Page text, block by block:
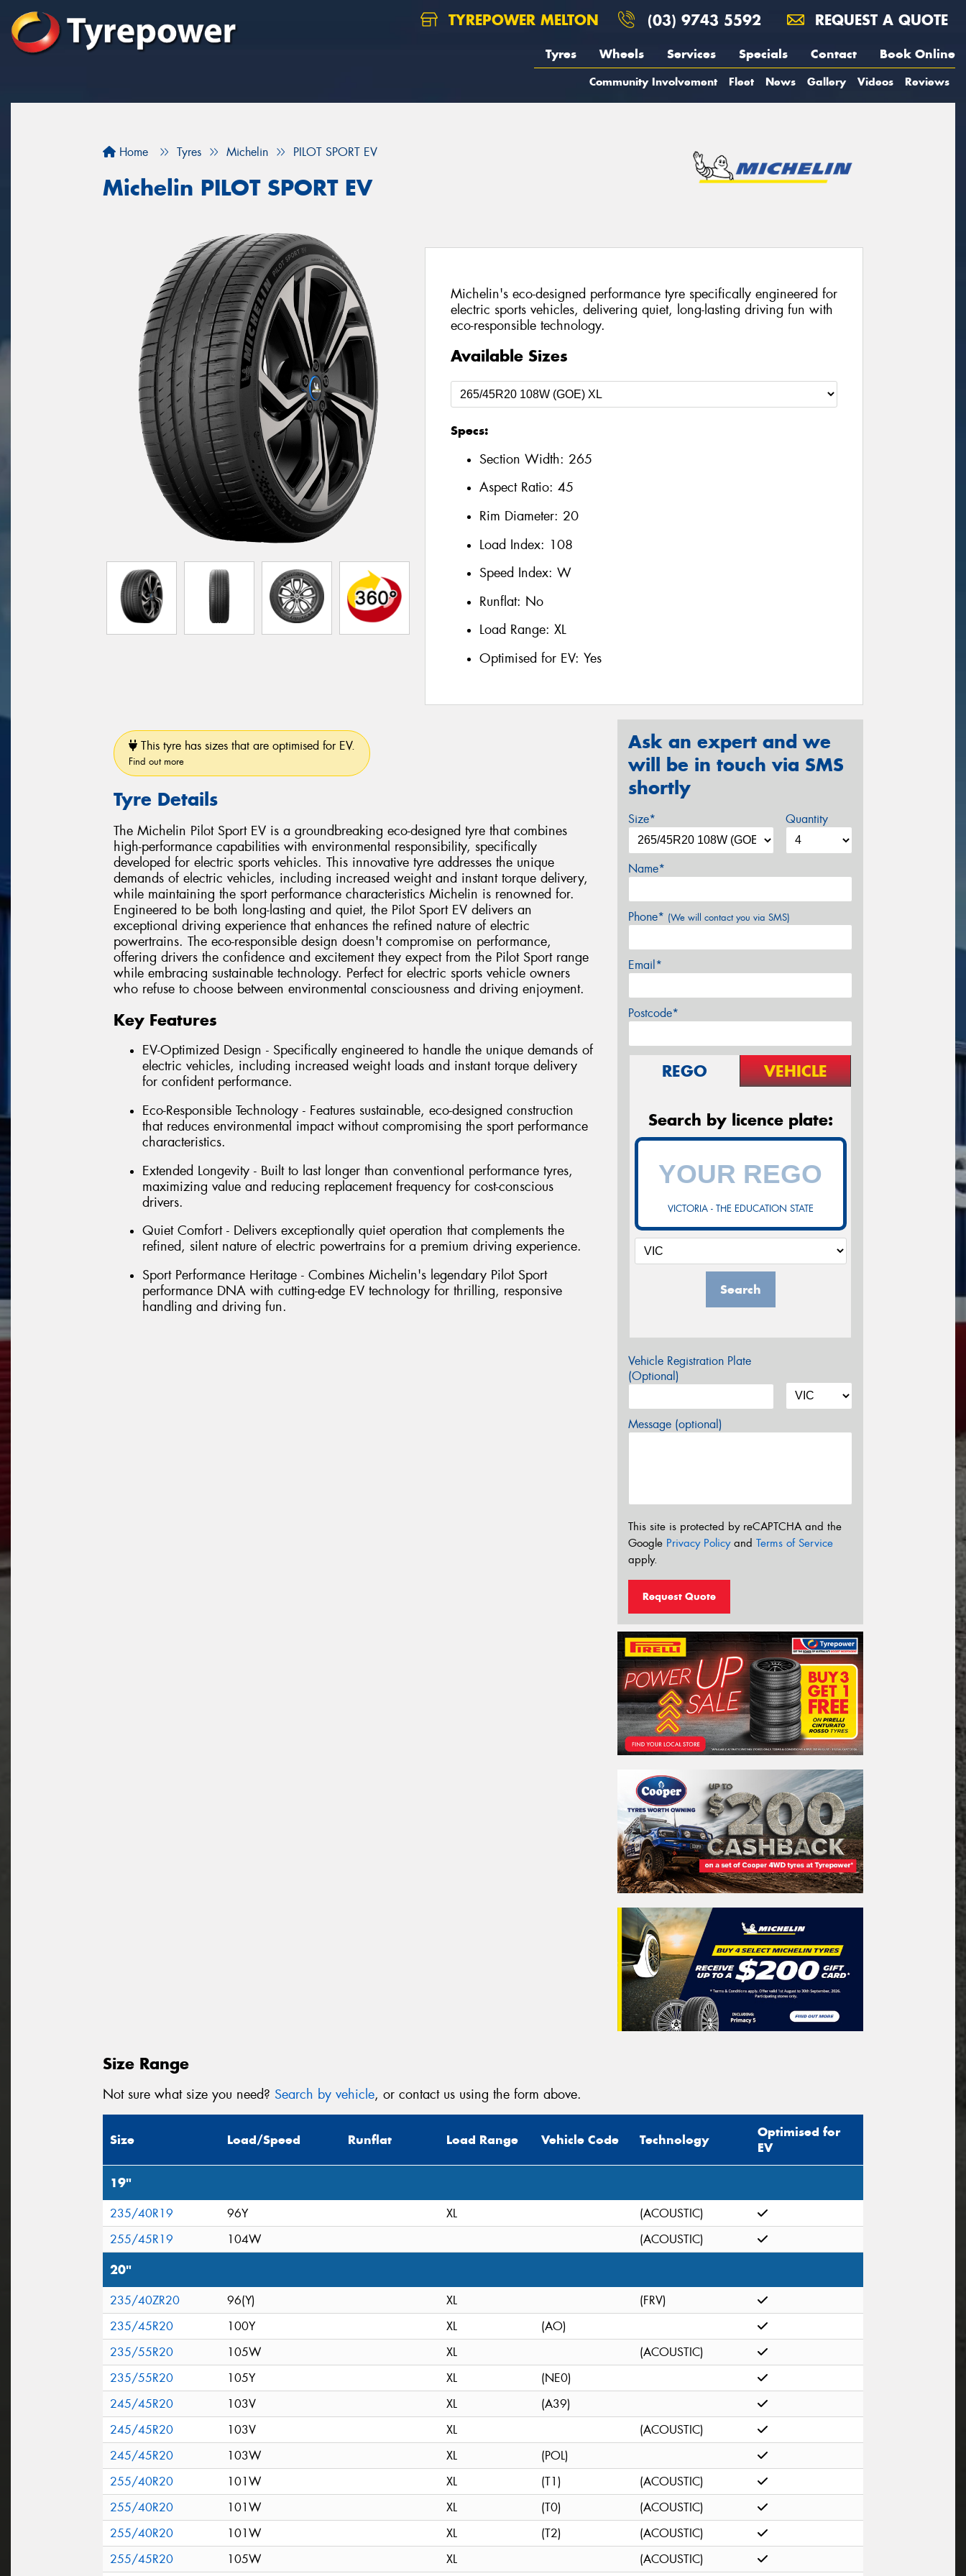
TYREPOWER MELTON (03) 9743 5592 REQUEST A QUOTE
Tyres Wheels Services Specials Contact Book Online
Community Involvement Fleet News Gallery Videos Reviews
Home Tyres Michelin PILOT SPORT EV
Michelin PILOT SPORT EV
Michelin's eco-designed performance tyre specifically engineered for
electric sports vehicles, delivering quiet, long-lasting driving fun with
eco-responsible technology.
Available Sizes
Specs:
Section Width: 265
Aspect Ratio: 45
Rim Diameter: 20
Load Index: 108
Speed Index: W
Runflat: No
Load Range: XL
Optimised for EV: Yes
This tyre has sizes that are optimised for EV.
Find out more
Tyre Details
The Michelin Pilot Sport EV is a groundbreaking eco-designed tyre that combines
high-performance capabilities with environmental responsibility, specifically
developed for electric sports vehicles. This innovative tyre addresses the unique
demands of electric vehicles, including increased weight and instant torque delivery,
while maintaining the sport performance characteristics Michelin is renowned for.
Engineered to be both long-lasting and quiet, the Pilot Sport EV delivers an
exceptional driving experience that enhances the refined nature of electric
powertrains. The eco-responsible design doesn't compromise on performance,
offering drivers the confidence and excitement they expect from the Pilot Sport range
while embracing sustainable technology. Perfect for electric sports vehicle owners
who refuse to choose between environmental consciousness and driving enjoyment.
Key Features
EV-Optimized Design - Specifically engineered to handle the unique demands of
electric vehicles, including increased weight loads and instant torque delivery
for confident performance.
Eco-Responsible Technology - Features sustainable, eco-designed construction
that reduces environmental impact without compromising the sport performance
characteristics.
Extended Longevity - Built to last longer than conventional performance tyres,
maximizing value and reducing replacement frequency for cost-conscious
drivers.
Quiet Comfort - Delivers exceptionally quiet operation that complements the
refined, silent nature of electric powertrains for a premium driving experience.
Sport Performance Heritage - Combines Michelin's legendary Pilot Sport
performance DNA with cutting-edge EV technology for thrilling, responsive
handling and driving fun.
Ask an expert and we
will be in touch via SMS
shortly
Size* Quantity
Name*
Phone* (We will contact you via SMS)
Email*
Postcode*
REGO VEHICLE
Search by licence plate:
VICTORIA - THE EDUCATION STATE
Search
Vehicle Registration Plate
(Optional)
Message (optional)
This site is protected by reCAPTCHA and the
Google Privacy Policyand Terms of Service
apply.
Request Quote
Size Range
Not sure what size you need? Search by vehicle, or contact us using the form above.
Size Load/Speed Runflat Load Range Vehicle Code Technology
Optimised for
EV
19"
235/40R19 96Y XL
(ACOUSTIC)
255/45R19
104W (ACOUSTIC)
20"
235/40ZR20 96(Y) XL
(FRV)
235/45R20
100Y XL
(AO)
235/55R20
105W XL
(ACOUSTIC)
235/55R20
105Y XL
(NE0)
245/45R20
103V XL
(A39)
245/45R20
103V XL
(ACOUSTIC)
245/45R20
103W XL
(POL)
255/40R20
101W XL (T1)
(ACOUSTIC)
255/40R20
101W XL (T0)
(ACOUSTIC)
255/40R20
101W XL (T2)
(ACOUSTIC)
255/45R20
105W XL (ACOUSTIC)